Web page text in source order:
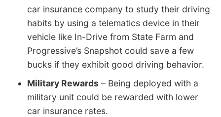
car insurance company to study their driving
habits by using a telematics device in their
vehicle like In-Drive from State Farm and
Progressive’s Snapshot could save a few
bucks if they exhibit good driving behavior.
Military Rewards – Being deployed with a
military unit could be rewarded with lower
car insurance rates.